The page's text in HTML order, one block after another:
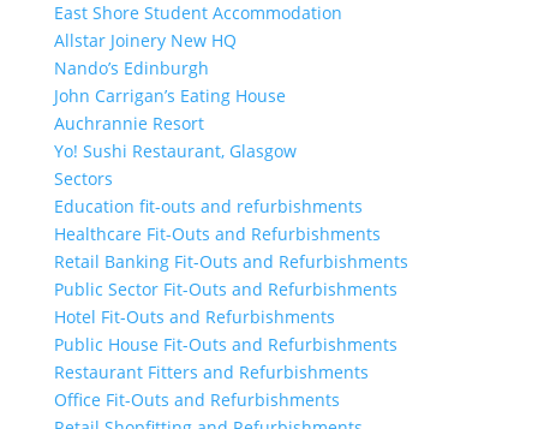
East Shore Student Accommodation
Allstar Joinery New HQ
Nando’s Edinburgh
John Carrigan’s Eating House
Auchrannie Resort
Yo! Sushi Restaurant, Glasgow
Sectors
Education fit-outs and refurbishments
Healthcare Fit-Outs and Refurbishments
Retail Banking Fit-Outs and Refurbishments
Public Sector Fit-Outs and Refurbishments
Hotel Fit-Outs and Refurbishments
Public House Fit-Outs and Refurbishments
Restaurant Fitters and Refurbishments
Office Fit-Outs and Refurbishments